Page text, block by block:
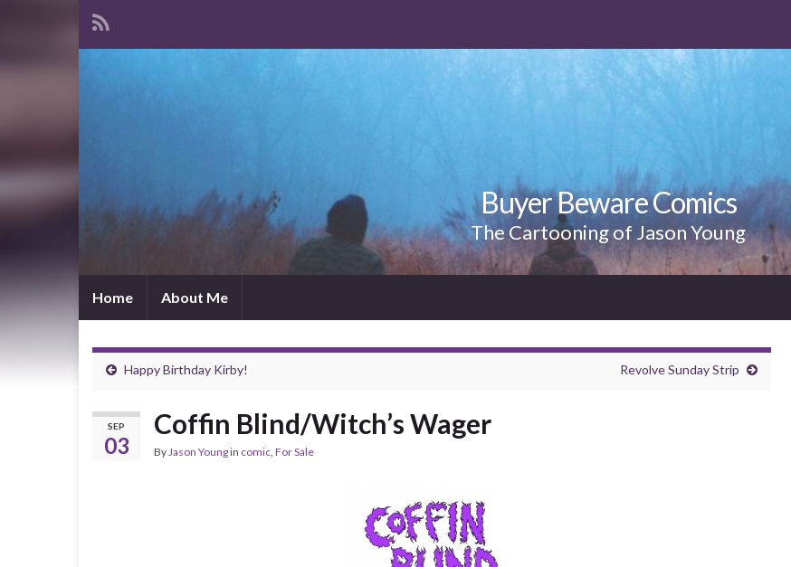
Buyer Beware Comics
The Cartooning of Jason Young
Home About Me
Happy Birthday Kirby! Revolve Sunday Strip
SEP
03
Coffin Blind/Witch’s Wager
By Jason Youngin comic For Sale